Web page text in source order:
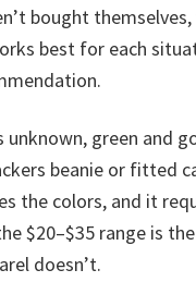
bought
best for each
green and
beanie or fitted
the colors, and it
$20–$35 range is
doesn’t.